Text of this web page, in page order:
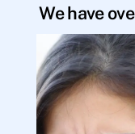
We have